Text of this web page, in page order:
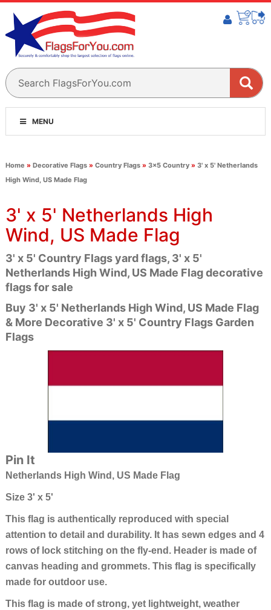
MENU
Home » Decorative Flags» Country Flags» 3x5 Country» 3' x 5' Netherlands
High Wind, US Made Flag
3' x 5' Netherlands High
Wind, US Made Flag
3' x 5' Country Flags yard flags, 3' x 5'
Netherlands High Wind, US Made Flag decorative
flags for sale
Buy 3' x 5' Netherlands High Wind, US Made Flag
& More Decorative 3' x 5' Country Flags Garden
Flags
Pin It
Netherlands High Wind, US Made Flag
Size 3' x 5'
This flag is authentically reproduced with special
attention to detail and durability. It has sewn edges and 4
rows of lock stitching on the fly-end. Header is made of
canvas heading and grommets. This flag is specifically
made for outdoor use.
This flag is made of strong, yet lightweight, weather